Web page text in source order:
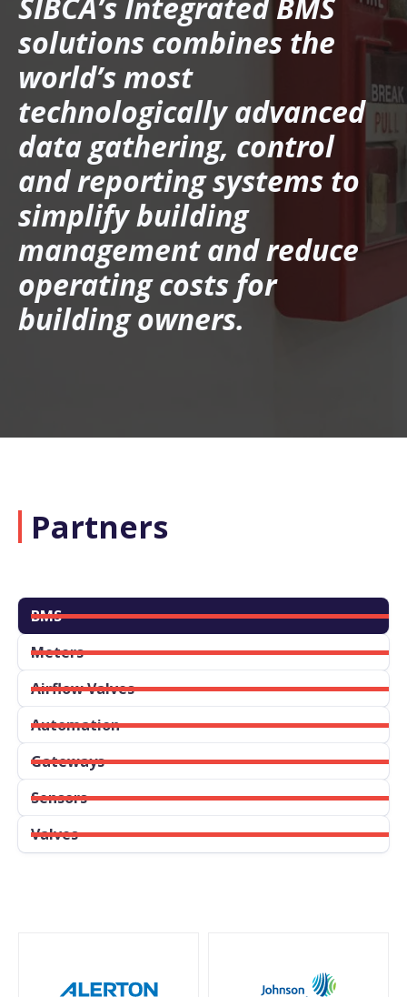
solutions combines the
world’s most
technologically advanced
data gathering, control
and reporting systems to
simplify building
management and reduce
operating costs for
building owners.
Partners
BMS
Meters
Airflow Valves
Automation
Gateways
Sensors
Valves